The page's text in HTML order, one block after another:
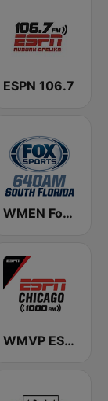
ESPN 106.7
WMEN Fox Sports 640
WMVP ESPN Chicago 1000 AM